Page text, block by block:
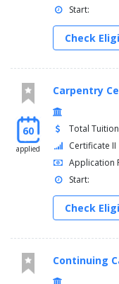
Start:
Check
60
applied
Carpentry
Total
Certificate II
Application
Start:
Check
Continuing